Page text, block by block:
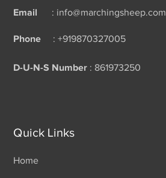
Email : info@marchingsheep.com
Phone : +919870327005
D-U-N-S Number : 861973250
Quick Links
Home